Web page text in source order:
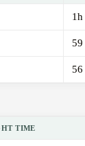
59
56
TIME